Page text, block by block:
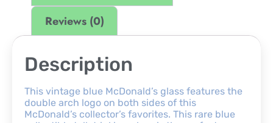
Reviews (0)
Description
This vintage blue McDonald’s glass features the
double arch logo on both sides of this
McDonald’s collector’s favorites. This rare blue